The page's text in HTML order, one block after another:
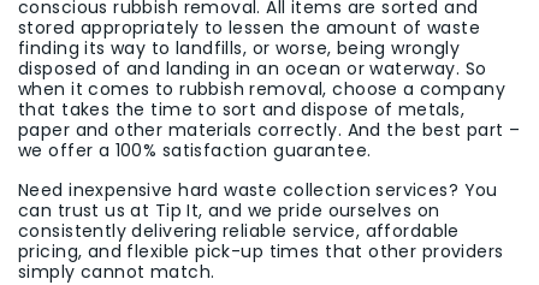
conscious rubbish removal. All items are sorted and
stored appropriately to lessen the amount of waste
finding its way to landfills, or worse, being wrongly
disposed of and landing in an ocean or waterway. So
when it comes to rubbish removal, choose a company
that takes the time to sort and dispose of metals,
paper and other materials correctly. And the best part –
we offer a 100% satisfaction guarantee.
Need inexpensive hard waste collection services? You
can trust us at Tip It, and we pride ourselves on
consistently delivering reliable service, affordable
pricing, and flexible pick-up times that other providers
simply cannot match.